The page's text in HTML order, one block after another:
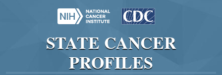
STATE CANCER
PROFILES